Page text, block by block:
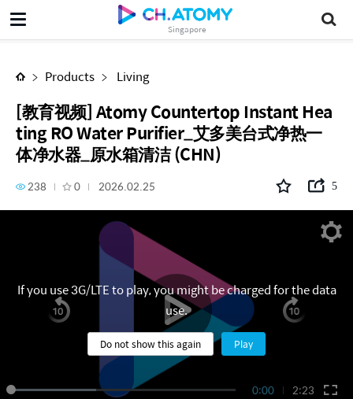
Singapore
Products Living
[教育视频] Atomy Countertop Instant Hea
ting RO Water Purifier_艾多美台式净热一
体净水器_原水箱清洁 (CHN)
238 0 2026.02.25 5
0:00 2:23
If you use 3G/LTE to play, you might be charged for the data
use.
Do not show this again Play